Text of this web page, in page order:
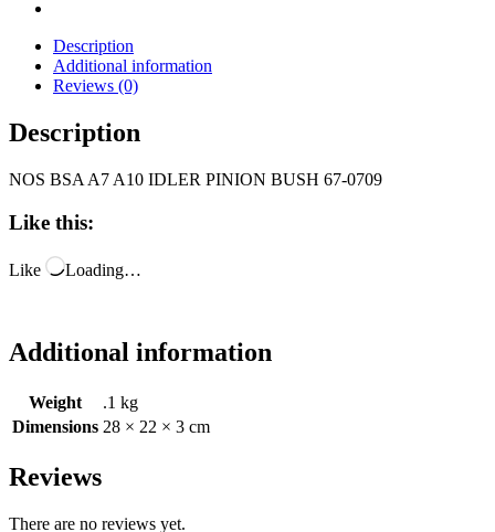
Description
Additional information
Reviews (0)
Description
NOS BSA A7 A10 IDLER PINION BUSH 67-0709
Like this:
Like Loading…
Additional information
Weight
.1 kg
Dimensions 28 × 22 × 3 cm
Reviews
There are no reviews yet.